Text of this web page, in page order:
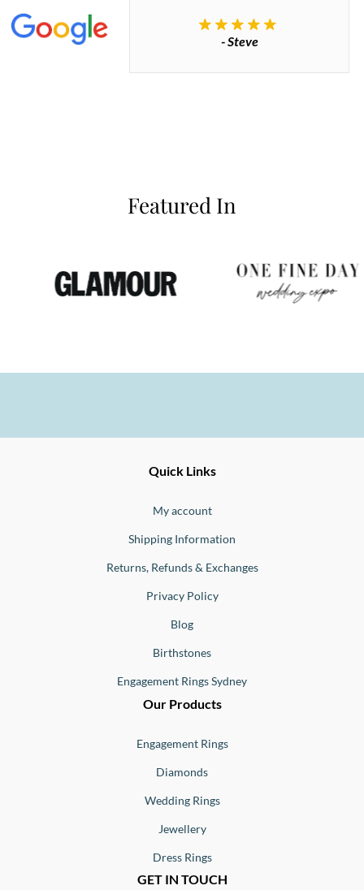
- Steve
Featured In
Quick Links
My account
Shipping Information
Returns, Refunds & Exchanges
Privacy Policy
Blog
Birthstones
Engagement Rings Sydney
Our Products
Engagement Rings
Diamonds
Wedding Rings
Jewellery
Dress Rings
GET IN TOUCH